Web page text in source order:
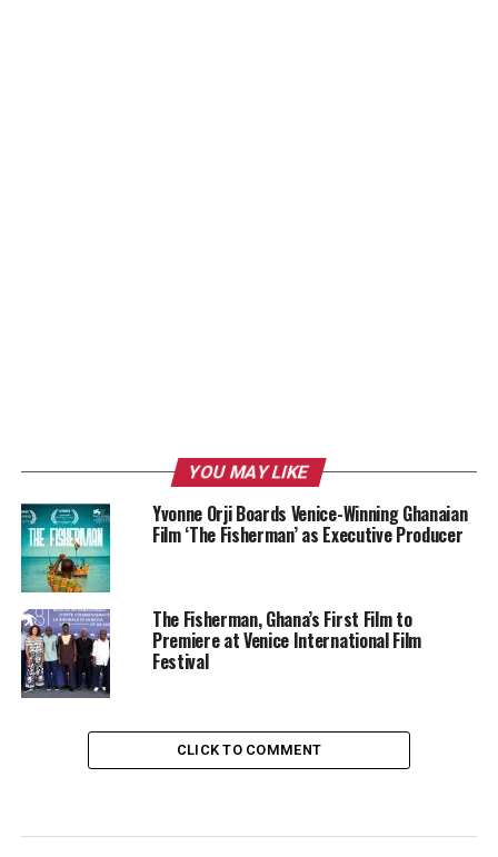
YOU MAY LIKE
Yvonne Orji Boards Venice-Winning Ghanaian
Film ‘The Fisherman’ as Executive Producer
The Fisherman, Ghana’s First Film to
Premiere at Venice International Film
Festival
CLICK TO COMMENT